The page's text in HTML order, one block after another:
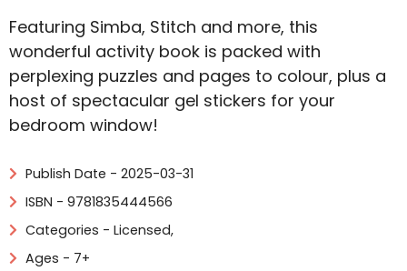
Featuring Simba, Stitch and more, this
wonderful activity book is packed with
perplexing puzzles and pages to colour, plus a
host of spectacular gel stickers for your
bedroom window!
Publish Date - 2025-03-31
ISBN - 9781835444566
Categories - Licensed,
Ages - 7+